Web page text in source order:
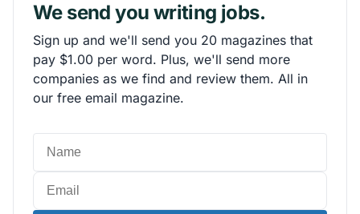
We send you writing jobs.
Sign up and we'll send you 20 magazines that
pay $1.00 per word. Plus, we'll send more
companies as we find and review them. All in
our free email magazine.